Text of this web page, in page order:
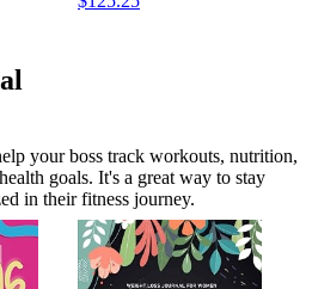
your boss track workouts, nutrition,
goals. It's a great way to stay
in their fitness journey.